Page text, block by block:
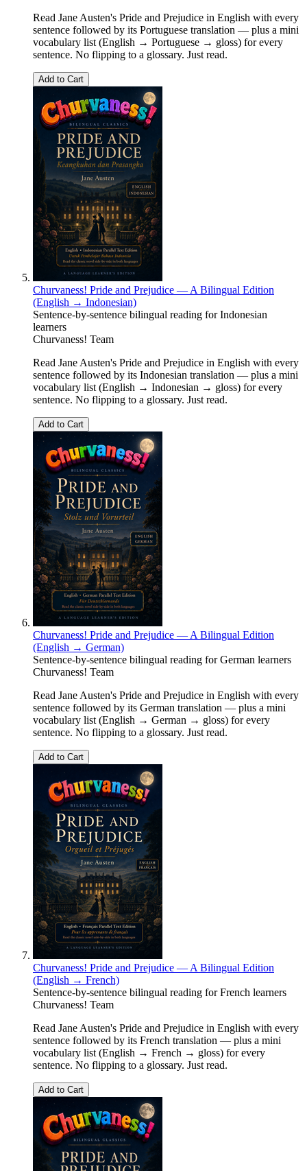
Read Jane Austen's Pride and Prejudice in English with every
sentence followed by its Portuguese translation — plus a mini
vocabulary list (English → Portuguese → gloss) for every
sentence. No flipping to a glossary. Just read.
Add to Cart
Churvaness! Pride and Prejudice — A Bilingual Edition
(English → Indonesian)
Sentence-by-sentence bilingual reading for Indonesian
learners
Churvaness! Team
Read Jane Austen's Pride and Prejudice in English with every
sentence followed by its Indonesian translation — plus a mini
vocabulary list (English → Indonesian → gloss) for every
sentence. No flipping to a glossary. Just read.
Add to Cart
Churvaness! Pride and Prejudice — A Bilingual Edition
(English → German)
Sentence-by-sentence bilingual reading for German learners
Churvaness! Team
Read Jane Austen's Pride and Prejudice in English with every
sentence followed by its German translation — plus a mini
vocabulary list (English → German → gloss) for every
sentence. No flipping to a glossary. Just read.
Add to Cart
Churvaness! Pride and Prejudice — A Bilingual Edition
(English → French)
Sentence-by-sentence bilingual reading for French learners
Churvaness! Team
Read Jane Austen's Pride and Prejudice in English with every
sentence followed by its French translation — plus a mini
vocabulary list (English → French → gloss) for every
sentence. No flipping to a glossary. Just read.
Add to Cart